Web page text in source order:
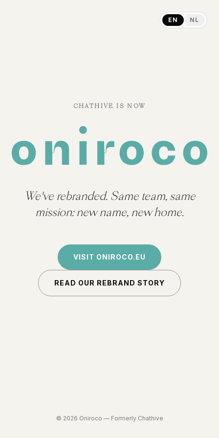
EN NL
CHATHIVE IS NOW
We've rebranded. Same team, same
mission: new name, new home.
VISIT ONIROCO.EU
READ OUR REBRAND STORY
© 2026 Oniroco — Formerly Chathive